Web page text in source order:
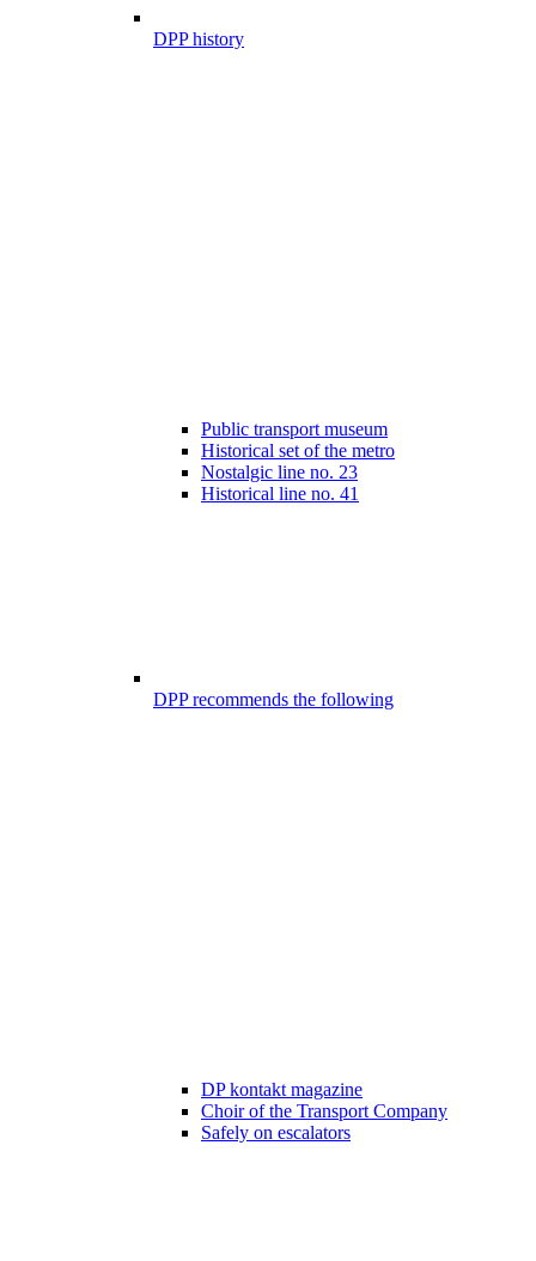
DPP history
Public transport museum
Historical set of the metro
Nostalgic line no. 23
Historical line no. 41
DPP recommends the following
DP kontakt magazine
Choir of the Transport Company
Safely on escalators